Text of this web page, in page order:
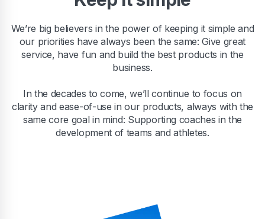
We’re big believers in the power of keeping it simple and
our priorities have always been the same: Give great
service, have fun and build the best products in the
business.
In the decades to come, we’ll continue to focus on
clarity and ease-of-use in our products, always with the
same core goal in mind: Supporting coaches in the
development of teams and athletes.